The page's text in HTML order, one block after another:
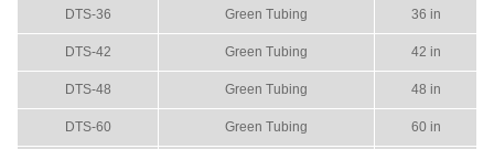
DTS-36 Green Tubing 36 in
DTS-42 Green Tubing 42 in
DTS-48 Green Tubing 48 in
DTS-60 Green Tubing 60 in